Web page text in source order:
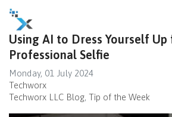
Using AI to Dress Yourself Up
Professional Selfie
Monday, 01 July 2024
Techworx
Techworx LLC Blog Tip of the Week